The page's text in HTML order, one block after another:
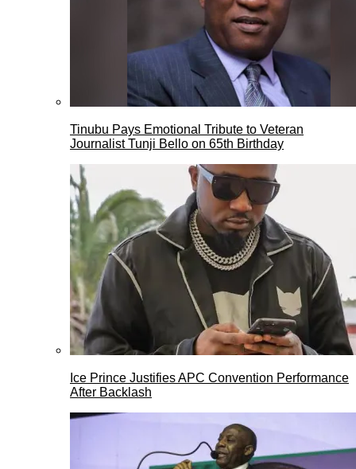
Tinubu Pays Emotional Tribute to Veteran
Journalist Tunji Bello on 65th Birthday
Ice Prince Justifies APC Convention Performance
After Backlash